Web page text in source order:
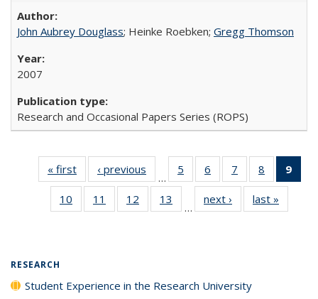
John Aubrey Douglass; Heinke Roebken; Gregg Thomson
2007
Research and Occasional Papers Series (ROPS)
« first
Full listing
table:
Publications
‹ previous
Full listing
table:
Publications
…
5
of 40 Full
listing table:
Publications
6
of 40 Full
listing table:
Publications
7
of 40 Full
listing table:
Publications
8
of 40 Full
listing
9
10
of 40 Full
listing table:
11
of 40 Full
listing table:
12
of 40 Full
listing table:
13
of 40 Full
listing table:
…
next ›
Full listing
table:
last »
RESEARCH
Student Experience in the Research University